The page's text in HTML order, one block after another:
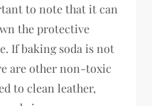
to note that it can
the protective
If baking soda is not
are other non-toxic
to clean leather,